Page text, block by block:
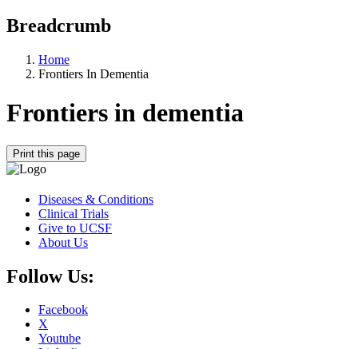
Breadcrumb
Home
Frontiers In Dementia
Frontiers in dementia
Print this page
Diseases & Conditions
Clinical Trials
Give to UCSF
About Us
Follow Us:
Facebook
X
Youtube